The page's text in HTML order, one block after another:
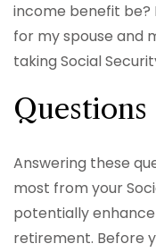
income benefit be?
for my spouse and
taking Social
Answering these
most from your
potentially
retirement. Before